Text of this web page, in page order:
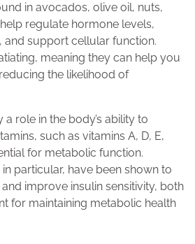
in avocados, olive oil, nuts,
regulate hormone levels,
and support cellular function.
meaning they can help you
the likelihood of
role in the body’s ability to
such as vitamins A, D, E,
for metabolic function.
particular, have been shown to
improve insulin sensitivity, both
for maintaining metabolic health